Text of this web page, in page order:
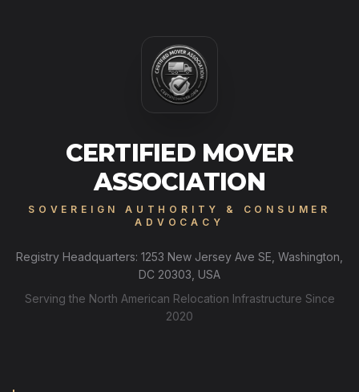
CERTIFIED MOVER
ASSOCIATION
SOVEREIGN AUTHORITY & CONSUMER
ADVOCACY
Registry Headquarters: 1253 New Jersey Ave SE, Washington,
DC 20303, USA
Serving the North American Relocation Infrastructure Since
2020